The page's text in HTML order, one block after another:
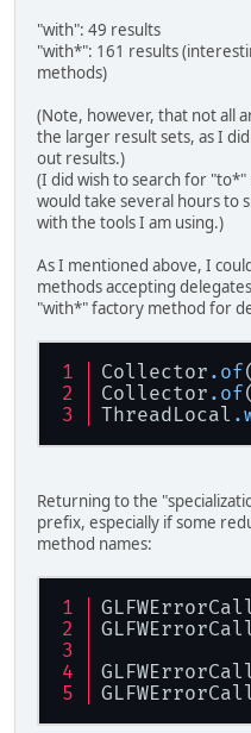
"with": 49 results
"with*": 161 results
methods)
(Note, however, that not all
the larger result sets, as I
out results.)
(I did wish to search for
would take several hours to
with the tools I am using.)
As I mentioned above, I
methods accepting
"with*" factory method for
Collector .of
Collector .of
ThreadLocal
Returning to the
prefix, especially if some
method names: